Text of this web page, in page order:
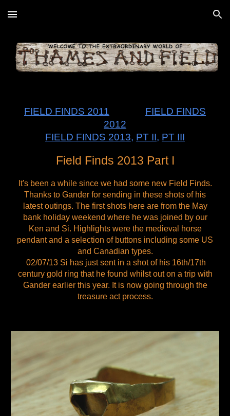
Skip to main content Skip to navigation
FIELD FINDS 2011
FIELD FINDS
2012
FIELD FINDS 2013, PT II, PT III
Field Finds 2013 Part I
It's been a while since we had some new Field Finds.
Thanks to Gander for sending in these shots of his
latest outings. The first shots here are from the May
bank holiday weekend where he was joined by our
Ken and Si. Highlights were the medieval horse
pendant and a selection of buttons including some US
and Canadian types.
02/07/13 Si has just sent in a shot of his 16th/17th
century gold ring that he found whilst out on a trip with
Gander earlier this year. It is now going through the
treasure act process.